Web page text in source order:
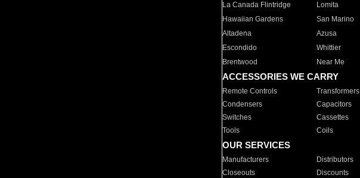
La Canada Flintridge
Lomita
Hawaiian Gardens
San Marino
Altadena
Azusa
Escondido
Whittier
Brentwood
Near Me
ACCESSORIES WE CARRY
Remote Controls Transformers
Condensers
Capacitors
Switches
Cassettes
Tools
Coils
OUR SERVICES
Manufacturers Distributors
Closeouts
Discounts